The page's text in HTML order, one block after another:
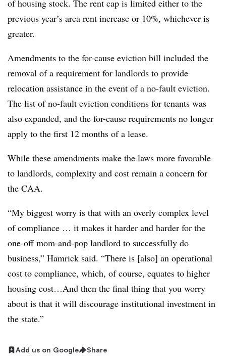
of housing stock. The rent cap is limited either to the
previous year’s area rent increase or 10%, whichever is
greater.
Amendments to the for-cause eviction bill included the
removal of a requirement for landlords to provide
relocation assistance in the event of a no-fault eviction.
The list of no-fault eviction conditions for tenants was
also expanded, and the for-cause requirements no longer
apply to the first 12 months of a lease.
While these amendments make the laws more favorable
to landlords, complexity and cost remain a concern for
the CAA.
“My biggest worry is that with an overly complex level
of compliance … it makes it harder and harder for the
one-off mom-and-pop landlord to successfully do
business,” Hamrick said. “There is [also] an operational
cost to compliance, which, of course, equates to higher
housing cost…And then the final thing that you worry
about is that it will discourage institutional investment in
the state.”
Add us on Google Share